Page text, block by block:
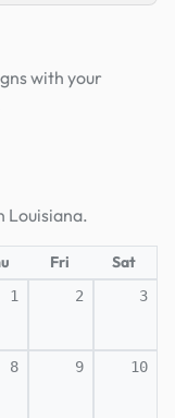
with your
Louisiana.
Fri Sat
1 2 3
8 9 10